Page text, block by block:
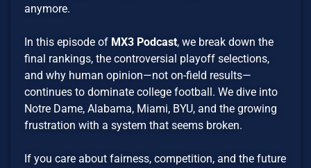
anymore.
In this episode of MX3 Podcast, we break down the
final rankings, the controversial playoff selections,
and why human opinion—not on-field results—
continues to dominate college football. We dive into
Notre Dame, Alabama, Miami, BYU, and the growing
frustration with a system that seems broken.
If you care about fairness, competition, and the future